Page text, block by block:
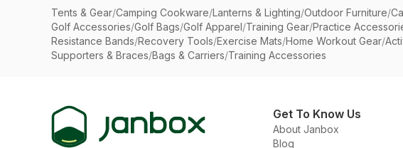
Tents & Gear/Camping Cookware/Lanterns & Lighting/Outdoor Furniture/
Golf Accessories/Golf Bags/Golf Apparel/Training Gear/Practice
Resistance Bands/Recovery Tools/Exercise Mats/Home Workout Gear/
Supporters & Braces/Bags & Carriers/Training Accessories
Get To Know Us
About Janbox
Blog